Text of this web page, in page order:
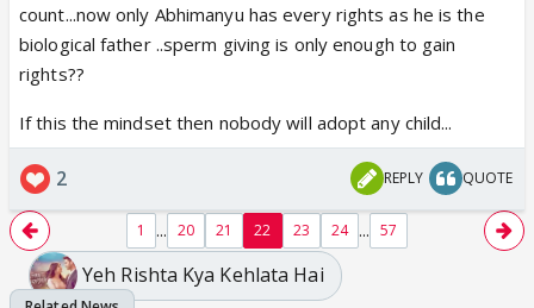
count...now only Abhimanyu has every rights as he is the
biological father ..sperm giving is only enough to gain
rights??
If this the mindset then nobody will adopt any child...
2 REPLY QUOTE
1 ... 20 21 22 23 24 ... 57
Yeh Rishta Kya Kehlata Hai